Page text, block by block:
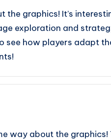
the graphics! It’s
exploration and
see how players adapt
way about the